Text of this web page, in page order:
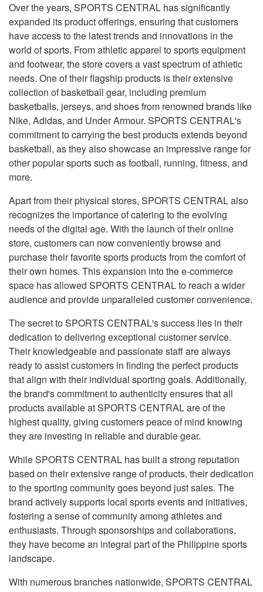
Over the years, SPORTS CENTRAL has significantly
expanded its product offerings, ensuring that customers
have access to the latest trends and innovations in the
world of sports. From athletic apparel to sports equipment
and footwear, the store covers a vast spectrum of athletic
needs. One of their flagship products is their extensive
collection of basketball gear, including premium
basketballs, jerseys, and shoes from renowned brands like
Nike, Adidas, and Under Armour. SPORTS CENTRAL's
commitment to carrying the best products extends beyond
basketball, as they also showcase an impressive range for
other popular sports such as football, running, fitness, and
more.
Apart from their physical stores, SPORTS CENTRAL also
recognizes the importance of catering to the evolving
needs of the digital age. With the launch of their online
store, customers can now conveniently browse and
purchase their favorite sports products from the comfort of
their own homes. This expansion into the e-commerce
space has allowed SPORTS CENTRAL to reach a wider
audience and provide unparalleled customer convenience.
The secret to SPORTS CENTRAL's success lies in their
dedication to delivering exceptional customer service.
Their knowledgeable and passionate staff are always
ready to assist customers in finding the perfect products
that align with their individual sporting goals. Additionally,
the brand's commitment to authenticity ensures that all
products available at SPORTS CENTRAL are of the
highest quality, giving customers peace of mind knowing
they are investing in reliable and durable gear.
While SPORTS CENTRAL has built a strong reputation
based on their extensive range of products, their dedication
to the sporting community goes beyond just sales. The
brand actively supports local sports events and initiatives,
fostering a sense of community among athletes and
enthusiasts. Through sponsorships and collaborations,
they have become an integral part of the Philippine sports
landscape.
With numerous branches nationwide, SPORTS CENTRAL